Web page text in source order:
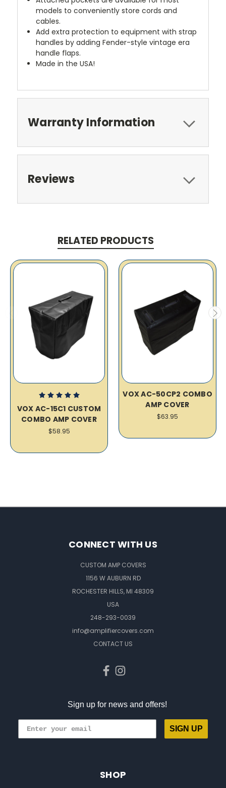
models to conveniently store cords and
cables.
Add extra protection to equipment with strap
handles by adding Fender-style vintage era
handle flaps.
Made in the USA!
Warranty Information
Reviews
RELATED PRODUCTS
VOX AC-15C1 CUSTOM
COMBO AMP COVER
$58.95
VOX AC-50CP2 COMBO
AMP COVER
$63.95
CONNECT WITH US
CUSTOM AMP COVERS
1156 W AUBURN RD
ROCHESTER HILLS, MI 48309
USA
248-293-0039
info@amplifiercovers.com
CONTACT US
Sign up for news and offers!
SIGN UP
SHOP